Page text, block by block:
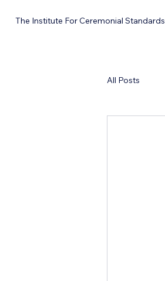
The Institute For Ceremonial Standards
All Posts